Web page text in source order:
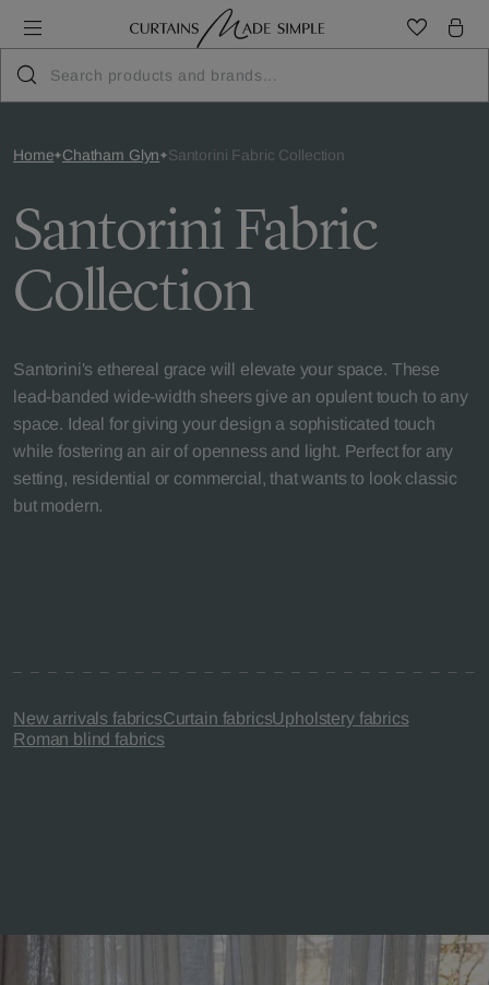
Home Chatham Glyn Santorini Fabric Collection
Santorini Fabric
Collection
Santorini's ethereal grace will elevate your space. These
lead-banded wide-width sheers give an opulent touch to any
space. Ideal for giving your design a sophisticated touch
while fostering an air of openness and light. Perfect for any
setting, residential or commercial, that wants to look classic
but modern.
New arrivals fabricsCurtain fabricsUpholstery fabrics
Roman blind fabrics